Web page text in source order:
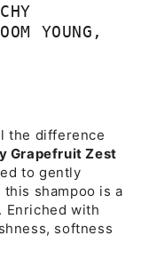
YOUNG,
the difference
Grapefruit Zest
to gently
shampoo is a
Enriched with
softness